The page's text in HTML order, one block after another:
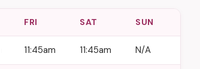
FRI SAT SUN
11:45am 11:45am N/A